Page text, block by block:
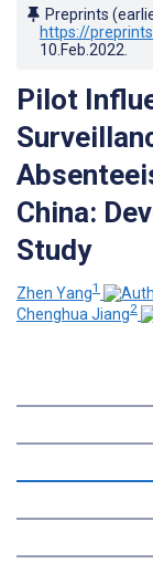
Preprints
https://
10.Feb.2022
Pilot
China:
Study
Zhen Yang1
Chenghua Jiang2